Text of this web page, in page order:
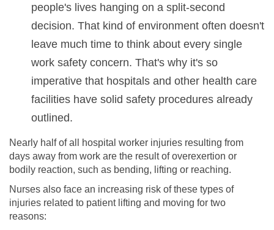
people's lives hanging on a split-second
decision. That kind of environment often doesn't
leave much time to think about every single
work safety concern. That's why it's so
imperative that hospitals and other health care
facilities have solid safety procedures already
outlined.
Nearly half of all hospital worker injuries resulting from
days away from work are the result of overexertion or
bodily reaction, such as bending, lifting or reaching.
Nurses also face an increasing risk of these types of
injuries related to patient lifting and moving for two
reasons: